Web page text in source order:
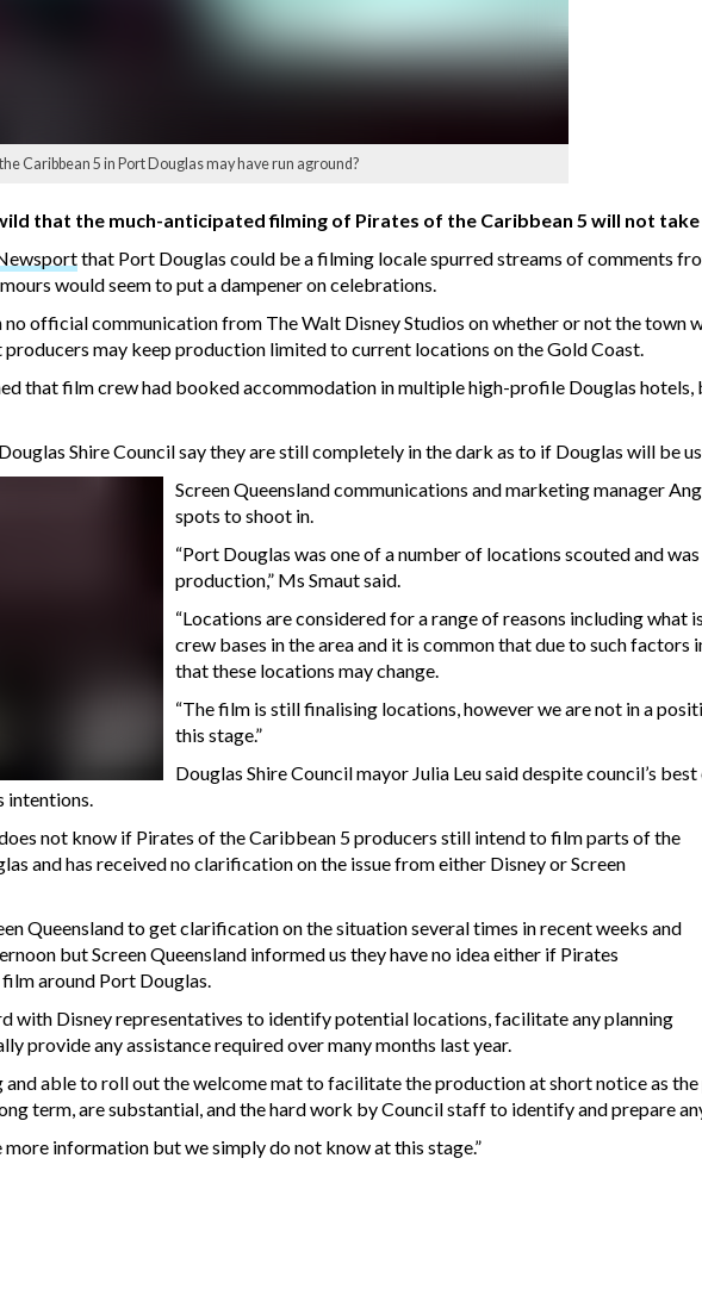
Caribbean 5 in Port Douglas may have run aground?
that the much-anticipated filming of Pirates of the Caribbean 5 will not
that Port Douglas could be a filming locale spurred streams of comments
would seem to put a dampener on celebrations.
no official communication from The Walt Disney Studios on whether or not the town
producers may keep production limited to current locations on the Gold Coast.
that film crew had booked accommodation in multiple high-profile Douglas
Shire Council say they are still completely in the dark as to if Douglas will be
Screen Queensland communications and marketing manager
spots to shoot in.
“Port Douglas was one of a number of locations scouted and
production,” Ms Smaut said.
“Locations are considered for a range of reasons including
crew bases in the area and it is common that due to such factors
that these locations may change.
“The film is still finalising locations, however we are not in a
this stage.”
Douglas Shire Council mayor Julia Leu said despite council’s
intentions.
not know if Pirates of the Caribbean 5 producers still intend to film parts of the
and has received no clarification on the issue from either Disney or Screen
Queensland to get clarification on the situation several times in recent weeks and
but Screen Queensland informed us they have no idea either if Pirates
around Port Douglas.
with Disney representatives to identify potential locations, facilitate any planning
provide any assistance required over many months last year.
and able to roll out the welcome mat to facilitate the production at short notice as
term, are substantial, and the hard work by Council staff to identify and prepare
more information but we simply do not know at this stage.”